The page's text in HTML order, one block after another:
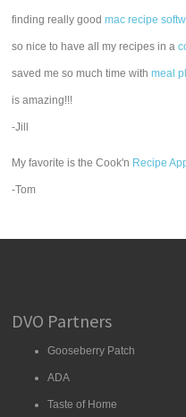
finding really goodmac recipe
so nice to have all my recipes in a
saved me so much time withmeal
is amazing!!!
-Jill
My favorite is the Cook'n Recipe
-Tom
DVO Partners
Gooseberry Patch
ADA
Taste of Home